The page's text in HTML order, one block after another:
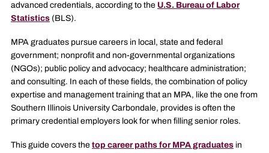
advanced credentials, according to the U.S. Bureau of Labor
Statistics(BLS).
MPA graduates pursue careers in local, state and federal
government; nonprofit and non-governmental organizations
(NGOs); public policy and advocacy; healthcare administration;
and consulting. In each of these fields, the combination of policy
expertise and management training that an MPA, like the one from
Southern Illinois University Carbondale, provides is often the
primary credential employers look for when filling senior roles.
This guide covers the top career paths for MPA graduatesin